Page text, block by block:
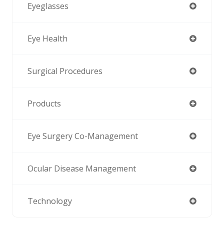
Eyeglasses
Eye Health
Surgical Procedures
Products
Eye Surgery Co-Management
Ocular Disease Management
Technology